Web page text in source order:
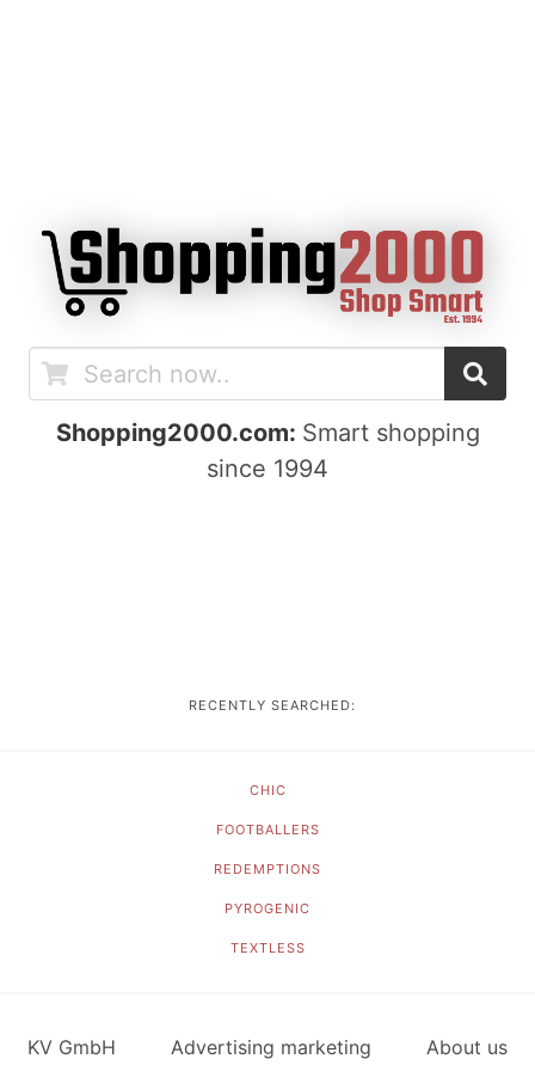
Shopping2000.com: Smart shopping
since 1994
RECENTLY SEARCHED:
CHIC
FOOTBALLERS
REDEMPTIONS
PYROGENIC
TEXTLESS
KV GmbH Advertising marketing About us